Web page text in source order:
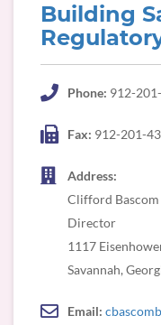
Building
Phone: 912-
Fax: 912-201-
Address:
Clifford Bascom
Director
1117
Savannah,
Email: